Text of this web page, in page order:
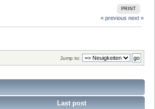
PRINT
« previous next »
Jump to:
Last post